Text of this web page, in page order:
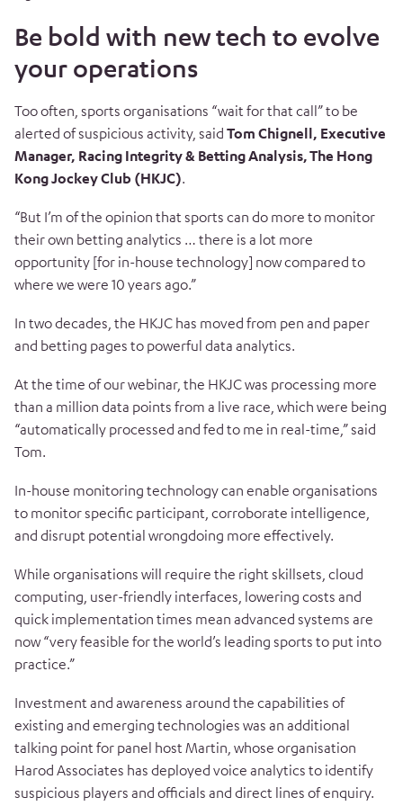
Be bold with new tech to evolve
your operations
Too often, sports organisations “wait for that call” to be
alerted of suspicious activity, said Tom Chignell, Executive
Manager, Racing Integrity & Betting Analysis, The Hong
Kong Jockey Club (HKJC).
“But I’m of the opinion that sports can do more to monitor
their own betting analytics … there is a lot more
opportunity [for in-house technology] now compared to
where we were 10 years ago.”
In two decades, the HKJC has moved from pen and paper
and betting pages to powerful data analytics.
At the time of our webinar, the HKJC was processing more
than a million data points from a live race, which were being
“automatically processed and fed to me in real-time,” said
Tom.
In-house monitoring technology can enable organisations
to monitor specific participant, corroborate intelligence,
and disrupt potential wrongdoing more effectively.
While organisations will require the right skillsets, cloud
computing, user-friendly interfaces, lowering costs and
quick implementation times mean advanced systems are
now “very feasible for the world’s leading sports to put into
practice.”
Investment and awareness around the capabilities of
existing and emerging technologies was an additional
talking point for panel host Martin, whose organisation
Harod Associates has deployed voice analytics to identify
suspicious players and officials and direct lines of enquiry.